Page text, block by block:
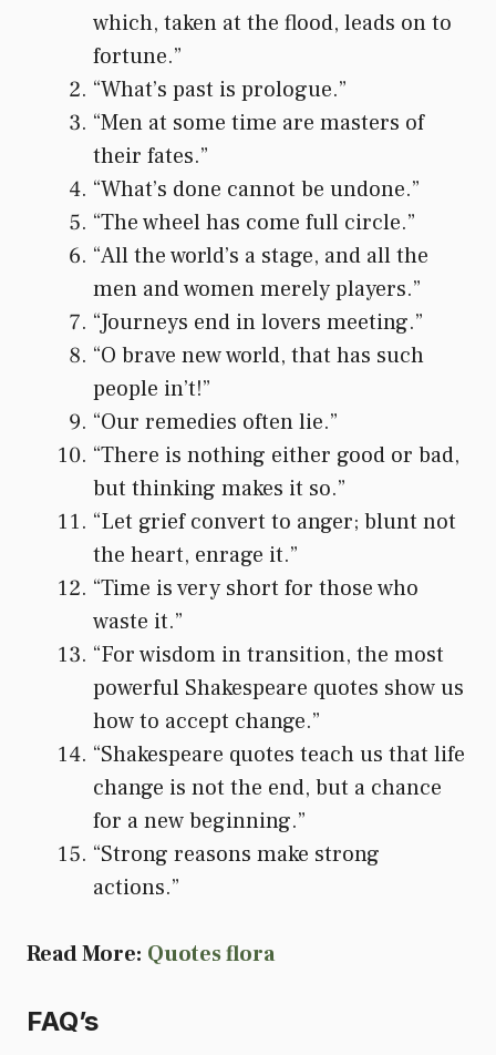
which, taken at the flood, leads on to
fortune.”
“What’s past is prologue.”
“Men at some time are masters of
their fates.”
“What’s done cannot be undone.”
“The wheel has come full circle.”
“All the world’s a stage, and all the
men and women merely players.”
“Journeys end in lovers meeting.”
“O brave new world, that has such
people in’t!”
“Our remedies often lie.”
“There is nothing either good or bad,
but thinking makes it so.”
“Let grief convert to anger; blunt not
the heart, enrage it.”
“Time is very short for those who
waste it.”
“For wisdom in transition, the most
powerful Shakespeare quotes show us
how to accept change.”
“Shakespeare quotes teach us that life
change is not the end, but a chance
for a new beginning.”
“Strong reasons make strong
actions.”
Read More: Quotes flora
FAQ’s